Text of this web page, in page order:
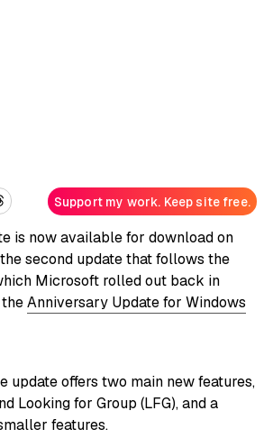
Support my work. Keep site free.
is now available for download on
second update that follows the
Microsoft rolled out back in
Anniversary Update for Windows
update offers two main new features,
Looking for Group (LFG), and a
features.